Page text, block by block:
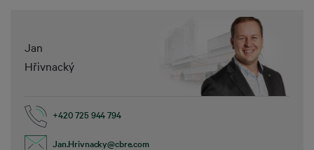
Jan
Hřivnacký
+420 725 944 794
Jan.Hrivnacky@cbre.com